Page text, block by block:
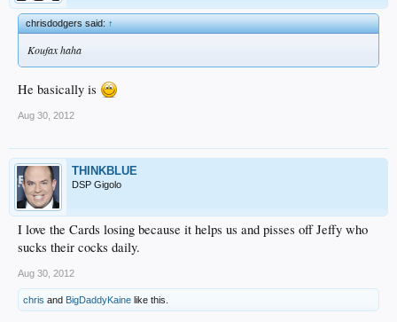
chrisdodgers said:↑
Koufax haha
He basically is
Aug 30, 2012
THINKBLUE
DSP Gigolo
I love the Cards losing because it helps us and pisses off Jeffy who
sucks their cocks daily.
Aug 30, 2012
chris and BigDaddyKaine like this.